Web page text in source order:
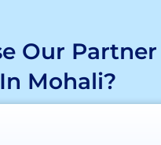
Our
Mohali?